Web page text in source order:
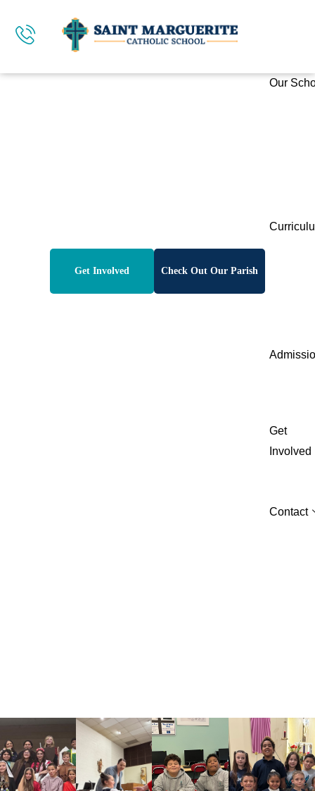
Our
Get
Involved
Contact
Get Involved Check Out Our Parish